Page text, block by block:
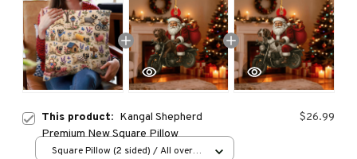
This product: Kangal Shepherd
Premium New Square Pillow
$26.99
Square Pillow (2 sided) / All over